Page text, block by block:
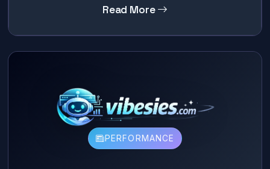
Read More
PERFORMANCE